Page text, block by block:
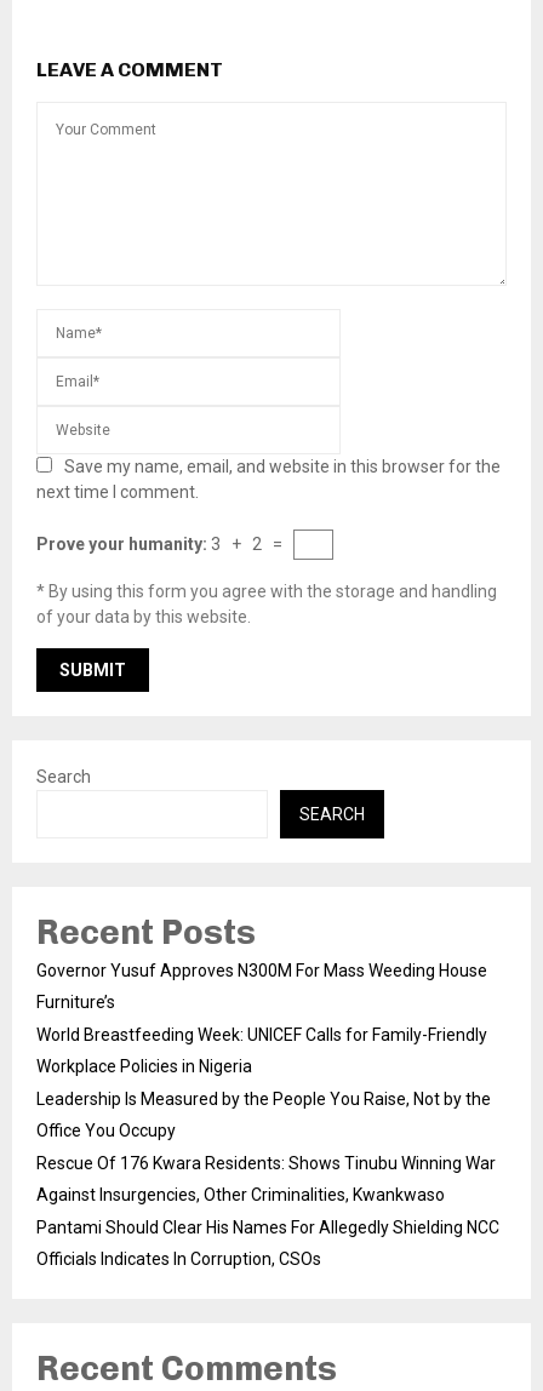
LEAVE A COMMENT
Save my name, email, and website in this browser for the
next time I comment.
Prove your humanity: 3 + 2 =
* By using this form you agree with the storage and handling
of your data by this website.
Search
SEARCH
Recent Posts
Governor Yusuf Approves N300M For Mass Weeding House
Furniture’s
World Breastfeeding Week: UNICEF Calls for Family-Friendly
Workplace Policies in Nigeria
Leadership Is Measured by the People You Raise, Not by the
Office You Occupy
Rescue Of 176 Kwara Residents: Shows Tinubu Winning War
Against Insurgencies, Other Criminalities, Kwankwaso
Pantami Should Clear His Names For Allegedly Shielding NCC
Officials Indicates In Corruption, CSOs
Recent Comments